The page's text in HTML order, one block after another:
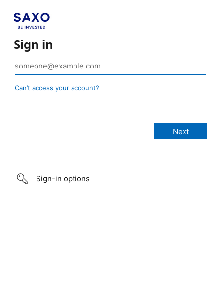
Sign in
Can’t access your account?
Sign-in options